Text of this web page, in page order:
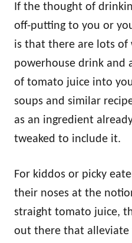
If the thought of
off-putting to you or
is that there are lots of
powerhouse drink and
of tomato juice into
soups and similar
as an ingredient
tweaked to include it.
For kiddos or picky
their noses at the
straight tomato juice,
out there that alleviate